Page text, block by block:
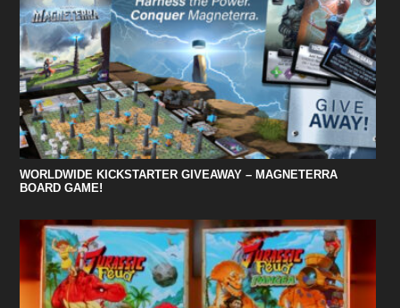
WORLDWIDE KICKSTARTER GIVEAWAY – MAGNETERRA
BOARD GAME!